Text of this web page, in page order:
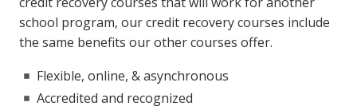
school program, our credit recovery courses include
the same benefits our other courses offer.
Flexible, online, & asynchronous
Accredited and recognized